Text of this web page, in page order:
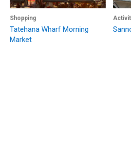
Shopping
Tatehana Wharf Morning
Market